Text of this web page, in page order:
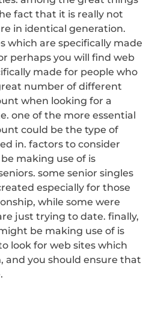
fact that it is really not
in identical generation.
which are specifically made
perhaps you will find web
made for people who
number of different
when looking for a
one of the more essential
could be the type of
in. factors to consider
making use of is
some senior singles
especially for those
while some were
just trying to date. finally,
be making use of is
look for web sites which
and you should ensure that